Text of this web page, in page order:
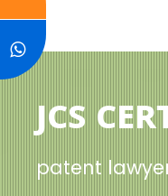
JCS
patent